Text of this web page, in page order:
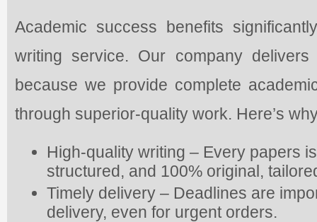
Academic success benefits
writing service. Our company
because we provide complete
through superior-quality work. Here’s
High-quality writing – Every papers
structured, and 100% original,
Timely delivery – Deadlines are
delivery, even for urgent orders.